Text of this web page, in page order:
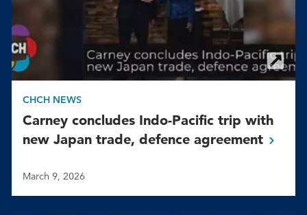
CHCH NEWS
Carney concludes Indo-Pacific trip with
new Japan trade, defence agreement
March 9, 2026